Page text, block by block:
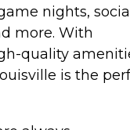
nights,
more. With
quality
is the